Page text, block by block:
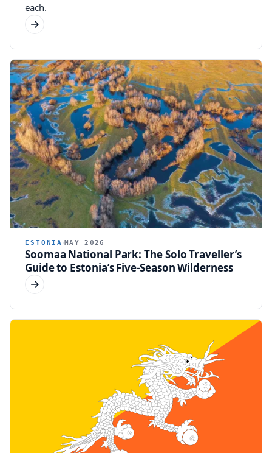
each.
ESTONIA MAY 2026
Soomaa National Park: The Solo Traveller’s
Guide to Estonia’s Five-Season Wilderness